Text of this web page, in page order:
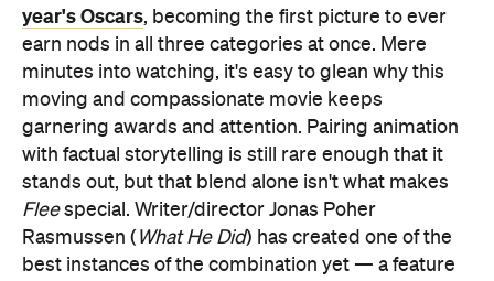
year's Oscars, becoming the first picture to ever
earn nods in all three categories at once. Mere
minutes into watching, it's easy to glean why this
moving and compassionate movie keeps
garnering awards and attention. Pairing animation
with factual storytelling is still rare enough that it
stands out, but that blend alone isn't what makes
Fleespecial. Writer/director Jonas Poher
Rasmussen ( What He Did) has created one of the
best instances of the combination yet — a feature